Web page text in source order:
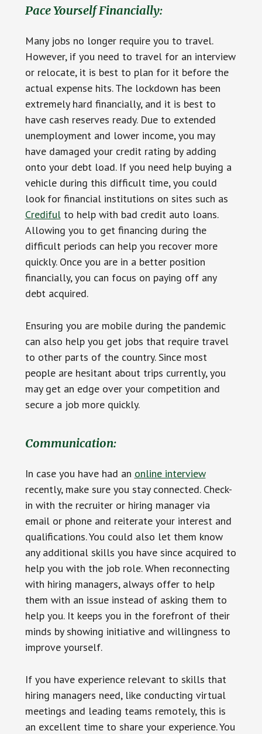
Pace Yourself Financially:
Many jobs no longer require you to travel.
However, if you need to travel for an interview
or relocate, it is best to plan for it before the
actual expense hits. The lockdown has been
extremely hard financially, and it is best to
have cash reserves ready. Due to extended
unemployment and lower income, you may
have damaged your credit rating by adding
onto your debt load. If you need help buying a
vehicle during this difficult time, you could
look for financial institutions on sites such as
Credifulto help with bad credit auto loans.
Allowing you to get financing during the
difficult periods can help you recover more
quickly. Once you are in a better position
financially, you can focus on paying off any
debt acquired.
Ensuring you are mobile during the pandemic
can also help you get jobs that require travel
to other parts of the country. Since most
people are hesitant about trips currently, you
may get an edge over your competition and
secure a job more quickly.
Communication:
In case you have had an online interview
recently, make sure you stay connected. Check-
in with the recruiter or hiring manager via
email or phone and reiterate your interest and
qualifications. You could also let them know
any additional skills you have since acquired to
help you with the job role. When reconnecting
with hiring managers, always offer to help
them with an issue instead of asking them to
help you. It keeps you in the forefront of their
minds by showing initiative and willingness to
improve yourself.
If you have experience relevant to skills that
hiring managers need, like conducting virtual
meetings and leading teams remotely, this is
an excellent time to share your experience. You